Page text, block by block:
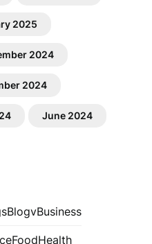
2025
2024
2024
June 2024
BlogvBusiness
FoodHealth